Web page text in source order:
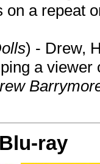
on a repeat
) - Drew,
a
ray